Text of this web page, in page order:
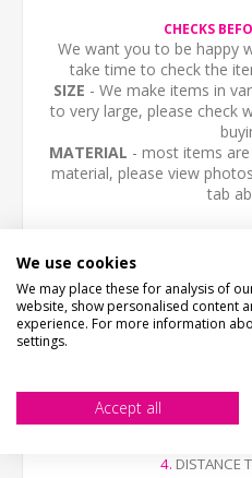
CHECKS
We want you to be happy
take time to check the
SIZE - We make items in
to very large, please check
MATERIAL - most items
material, please view
tab
Personalised aluminium
1.NEAREST MAIN
2.YOUR TOWN
4. DISTANCE
We use cookies
We may place these for analysis of
website, show personalised content
experience. For more information
settings.
Accept all